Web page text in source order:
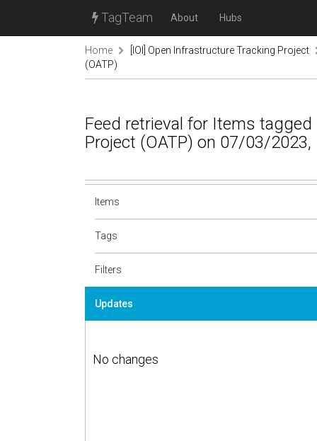
TagTeam About Hubs
Home
[IOI] Open Infrastructure Tracking Project
(OATP)
Feed retrieval for Items
Project (OATP) on 07/03/2023,
Items
Tags
Filters
Updates
No changes